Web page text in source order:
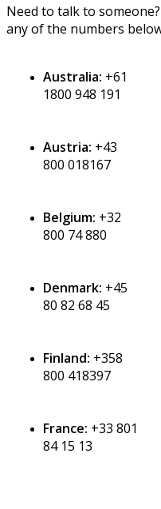
Need to talkto someone?
anyofthe numbers
Australia: +61
1800 948 191
Austria: +43
800 018167
Belgium: +32
800 74880
Denmark: +45
80 82 68 45
Finland: +358
800 418397
France: +33 801
84 15 13